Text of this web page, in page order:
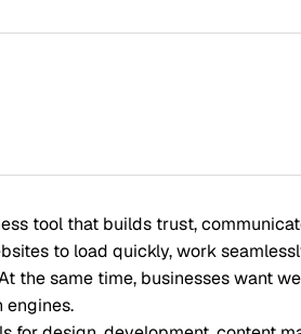
trust, communicates value, and
work seamlessly on all
businesses want websites that